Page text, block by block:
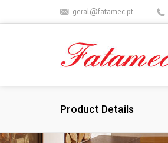
geral@fatamec.pt
Product Details